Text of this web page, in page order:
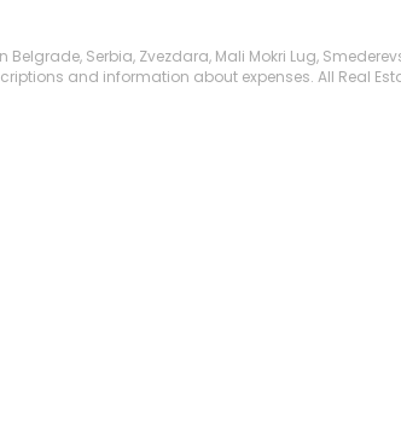
Belgrade, Serbia, Zvezdara, Mali Mokri Lug,
and information about expenses. All Real